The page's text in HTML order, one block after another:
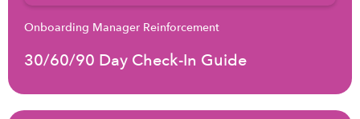
Onboarding Manager Reinforcement
30/60/90 Day Check-In Guide